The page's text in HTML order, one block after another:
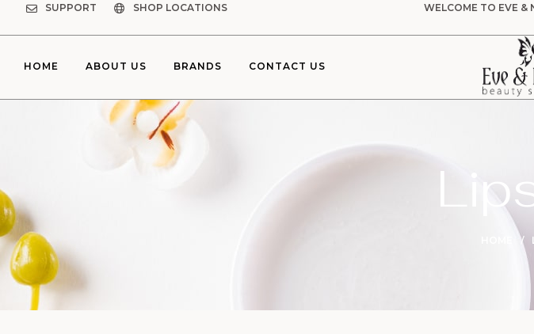
SUPPORT SHOP LOCATIONS
WELCOME TO EVE &
HOME ABOUT US BRANDS CONTACT US